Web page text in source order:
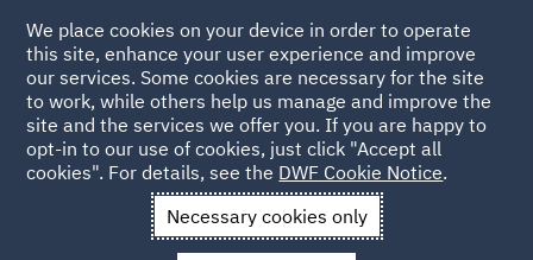
Planning
Planning law is a complex and highly regulated area,
We place cookies on your device in order to operate
this site, enhance your user experience and improve
our services. Some cookies are necessary for the site
to work, while others help us manage and improve the
site and the services we offer you. If you are happy to
opt-in to our use of cookies, just click "Accept all
cookies". For details, see the DWF Cookie Notice.
Necessary cookies only